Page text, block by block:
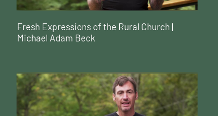
Fresh Expressions of the Rural Church |
Michael Adam Beck